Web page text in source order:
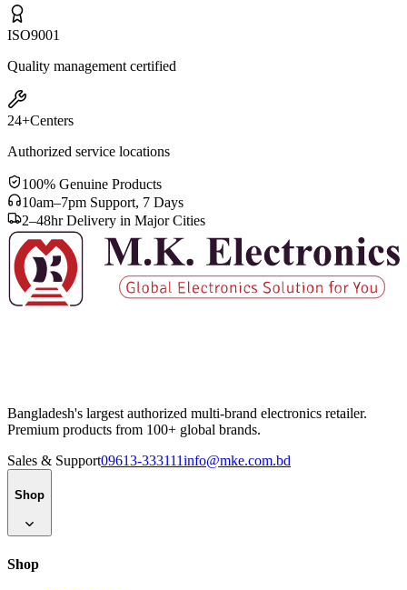
ISO9001
Quality management certified
24+Centers
Authorized service locations
100% Genuine Products
10am–7pm Support, 7 Days
2–48hr Delivery in Major Cities
Bangladesh's largest authorized multi-brand electronics retailer.
Premium products from 100+ global brands.
Sales & Support09613-333111info@mke.com.bd
Shop
Shop